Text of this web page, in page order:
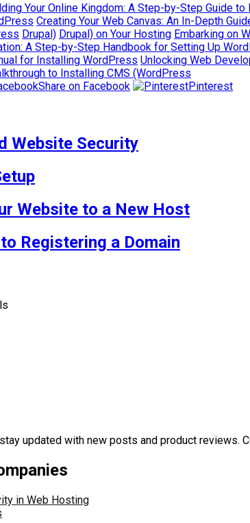
Your Online Kingdom: A Step-by-Step Guide
Creating Your Web Canvas: An In-Depth
Drupal) Drupal) on Your Hosting Embarking on
A Step-by-Step Handbook for Setting Up
for Installing WordPress Unlocking Web
to Installing CMS (WordPress
Share on Facebook Pinterest
Website Security
Website to a New Host
Registering a Domain
updated with new posts and product reviews.
in Web Hosting